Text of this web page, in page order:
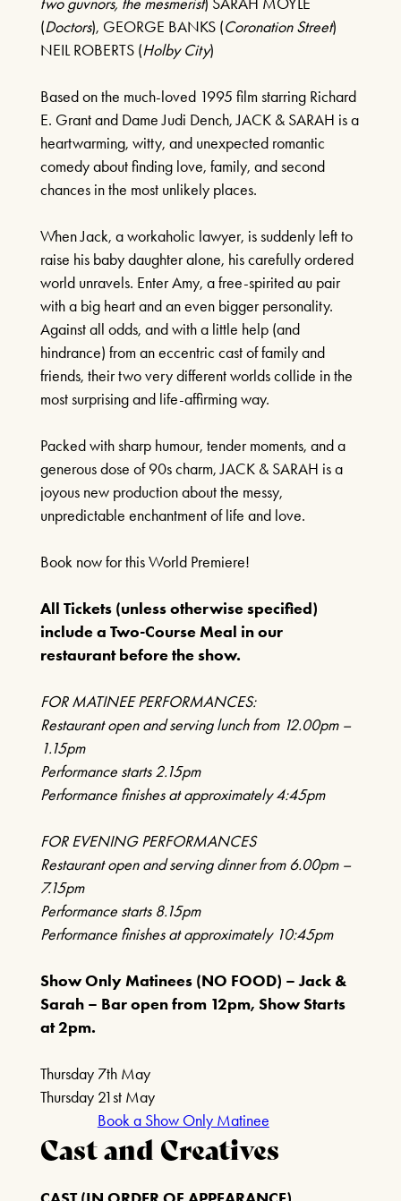
CELEBRATING CELINE
13TH SEPTEMBER 2026
FIND OUT MORE
20TH SEPTEMBER 2026
FIND OUT MORE
WEST END AT THE MILL
FIND OUT MORE
LOST IN MUSIC
FIND OUT MORE
GENESIS CONNECTED
11TH OCTOBER 2026
FIND OUT MORE
ROY ORBISON & THE
TRAVELING WILBURYS
EXPERIENCE
18TH OCTOBER 2026
THE FREDDIE AND
QUEEN EXPERIENCE
25TH OCTOBER 2026
FIND OUT MORE
(Doctors), GEORGE BANKS (Coronation Street)
NEIL ROBERTS (Holby City)
Based on the much-loved 1995 film starring Richard
E. Grant and Dame Judi Dench, JACK & SARAH is a
heartwarming, witty, and unexpected romantic
comedy about finding love, family, and second
chances in the most unlikely places.
When Jack, a workaholic lawyer, is suddenly left to
raise his baby daughter alone, his carefully ordered
world unravels. Enter Amy, a free-spirited au pair
with a big heart and an even bigger personality.
Against all odds, and with a little help (and
hindrance) from an eccentric cast of family and
friends, their two very different worlds collide in the
most surprising and life-affirming way.
Packed with sharp humour, tender moments, and a
generous dose of 90s charm, JACK & SARAH is a
joyous new production about the messy,
unpredictable enchantment of life and love.
Book now for this World Premiere!
All Tickets (unless otherwise specified)
include a Two-Course Meal in our
restaurant before the show.
FOR MATINEE PERFORMANCES:
Restaurant open and serving lunch from 12.00pm –
1.15pm
Performance starts 2.15pm
Performance finishes at approximately 4:45pm
FOR EVENING PERFORMANCES
Restaurant open and serving dinner from 6.00pm –
7.15pm
Performance starts 8.15pm
Performance finishes at approximately 10:45pm
Show Only Matinees (NO FOOD) – Jack &
Sarah – Bar open from 12pm, Show Starts
at 2pm.
Thursday 7th May
Thursday 21st May
Book a Show Only Matinee
Cast and Creatives